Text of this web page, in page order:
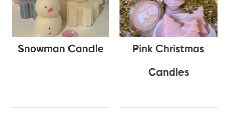
Snowman Candle
Pink Christmas
Candles